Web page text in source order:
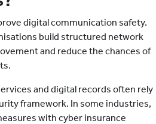
digital communication safety.
build structured network
and reduce the chances of
and digital records often rely
framework. In some industries,
with cyber insurance